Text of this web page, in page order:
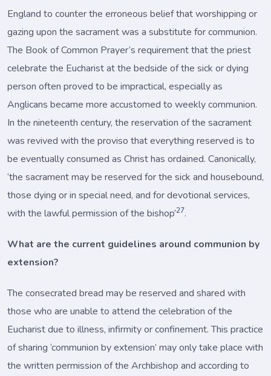
England to counter the erroneous belief that worshipping or
gazing upon the sacrament was a substitute for communion.
The Book of Common Prayer’s requirement that the priest
celebrate the Eucharist at the bedside of the sick or dying
person often proved to be impractical, especially as
Anglicans became more accustomed to weekly communion.
In the nineteenth century, the reservation of the sacrament
was revived with the proviso that everything reserved is to
be eventually consumed as Christ has ordained. Canonically,
‘the sacrament may be reserved for the sick and housebound,
those dying or in special need, and for devotional services,
with the lawful permission of the bishop’27.
What are the current guidelines around communion by
extension?
The consecrated bread may be reserved and shared with
those who are unable to attend the celebration of the
Eucharist due to illness, infirmity or confinement. This practice
of sharing ‘communion by extension’ may only take place with
the written permission of the Archbishop and according to